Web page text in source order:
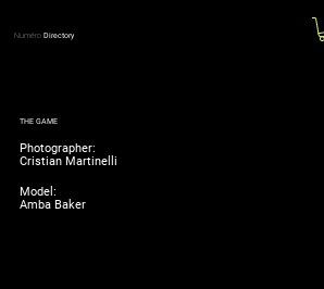
Numéro Directory
Amba Baker
Model:
Cristian Martinelli
Photographer:
THE GAME